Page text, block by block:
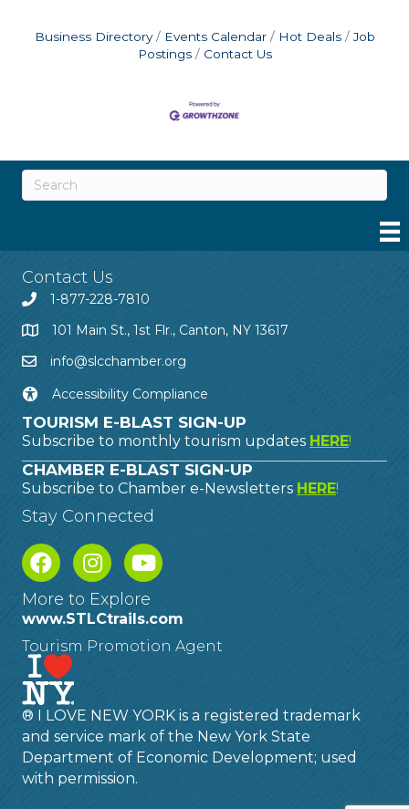
Business Directory Events Calendar Hot Deals
Job
Postings
Contact Us
Contact Us
1-877-228-7810
101 Main St., 1st Flr., Canton, NY 13617
info@slcchamber.org
Accessibility Compliance
TOURISM E-BLAST SIGN-UP
Subscribe to monthly tourism updates HERE!
CHAMBER E-BLAST SIGN-UP
Subscribe to Chamber e-Newsletters HERE!
Stay Connected
More to Explore
www.STLCtrails.com
Tourism Promotion Agent
® I LOVE NEW YORK is a registered trademark
and service mark of the New York State
Department of Economic Development; used
with permission.